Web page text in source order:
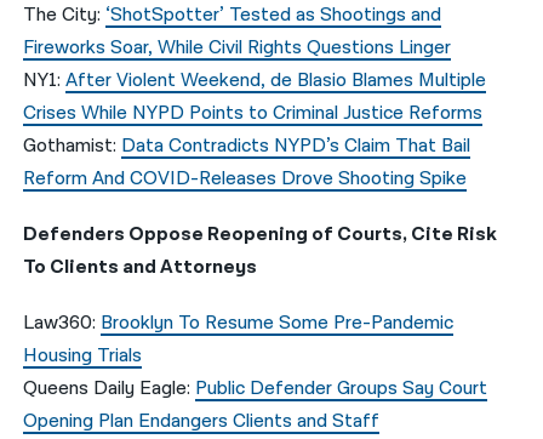
The City: ‘ShotSpotter’ Tested as Shootings and
Fireworks Soar, While Civil Rights Questions Linger
NY1:After Violent Weekend, de Blasio Blames Multiple
Crises While NYPD Points to Criminal Justice Reforms
Gothamist: Data Contradicts NYPD’s Claim That Bail
Reform And COVID-Releases Drove Shooting Spike
Defenders Oppose Reopening of Courts, Cite Risk
To Clients and Attorneys
Law360: Brooklyn To Resume Some Pre-Pandemic
Housing Trials
Queens Daily Eagle: Public Defender Groups Say Court
Opening Plan Endangers Clients and Staff